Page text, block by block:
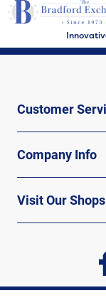
Customer
Company Info
Visit Our Shops